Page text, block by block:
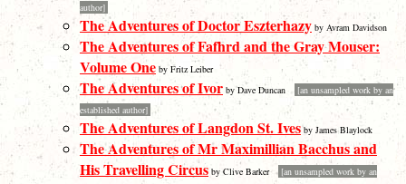
author]
The Adventures of Doctor Eszterhazy by Avram Davidson
The Adventures of Fafhrd and the Gray Mouser:
Volume One by Fritz Leiber
The Adventures of Ivor by Dave Duncan
[an unsampled work by an
established author]
The Adventures of Langdon St. Ivesby James Blaylock
The Adventures of Mr Maximillian Bacchus and
His Travelling Circus by Clive Barker
[an unsampled work by an